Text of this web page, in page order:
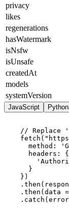
privacy
likes
regenerations
hasWatermark
isNsfw
isUnsafe
createdAt
models
systemVersion
JavaScript Python
// Replace
method:
      headers: {
      }
    })
.then(data